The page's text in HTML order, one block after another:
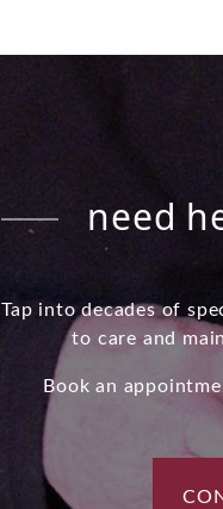
need
Tap into decades of
to care and
Book an